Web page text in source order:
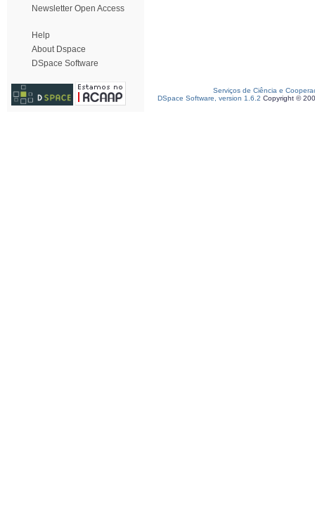
Newsletter Open Access
Help
About Dspace
DSpace Software
Serviços de Ciência e
DSpace Software, version 1.6.2 Copyright ©